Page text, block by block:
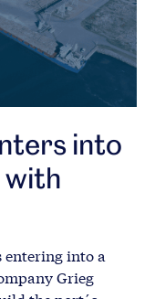
into
entering into a
Grieg